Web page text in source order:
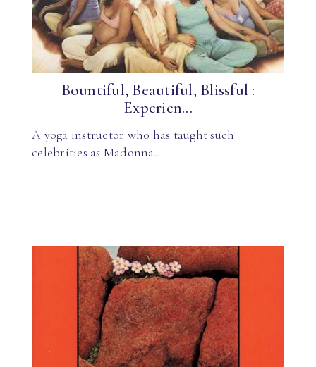
Bountiful, Beautiful, Blissful :
Experien...
A yoga instructor who has taught such
celebrities as Madonna…